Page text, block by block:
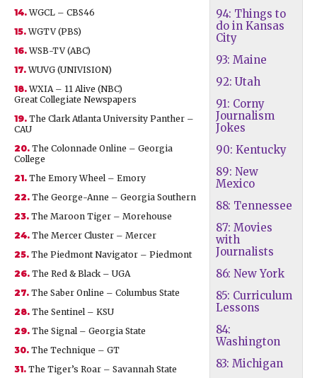
94: Things to
do in Kansas
City
93: Maine
92: Utah
91: Corny
Journalism
Jokes
90: Kentucky
89: New
Mexico
88: Tennessee
87: Movies
with
Journalists
86: New York
85: Curriculum
Lessons
84:
Washington
83: Michigan
14.WGCL – CBS46
15.WGTV (PBS)
16.WSB-TV (ABC)
17.WUVG (UNIVISION)
18.WXIA – 11 Alive (NBC)
Great Collegiate Newspapers
19. The Clark Atlanta University Panther –
CAU
20. The Colonnade Online – Georgia
College
21. The Emory Wheel – Emory
22. The George-Anne – Georgia Southern
23. The Maroon Tiger – Morehouse
24. The Mercer Cluster – Mercer
25. The Piedmont Navigator – Piedmont
26. The Red & Black – UGA
27. The Saber Online – Columbus State
28. The Sentinel – KSU
29. The Signal – Georgia State
30. The Technique – GT
31. The Tiger’s Roar – Savannah State